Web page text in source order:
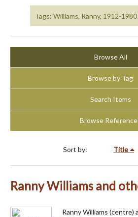
Tags: Williams, Ranny, 1912-1980
Browse All
Browse by Tag
Search Items
Browse
Sort by: Title
Ranny Williams and
Ranny Williams (centre)